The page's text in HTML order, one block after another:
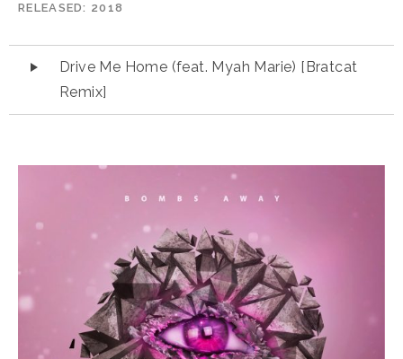
RELEASED 2018
Audio
Drive Me Home (feat. Myah Marie) [Bratcat
Remix]